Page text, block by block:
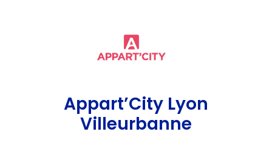
Appart’City Lyon
Villeurbanne